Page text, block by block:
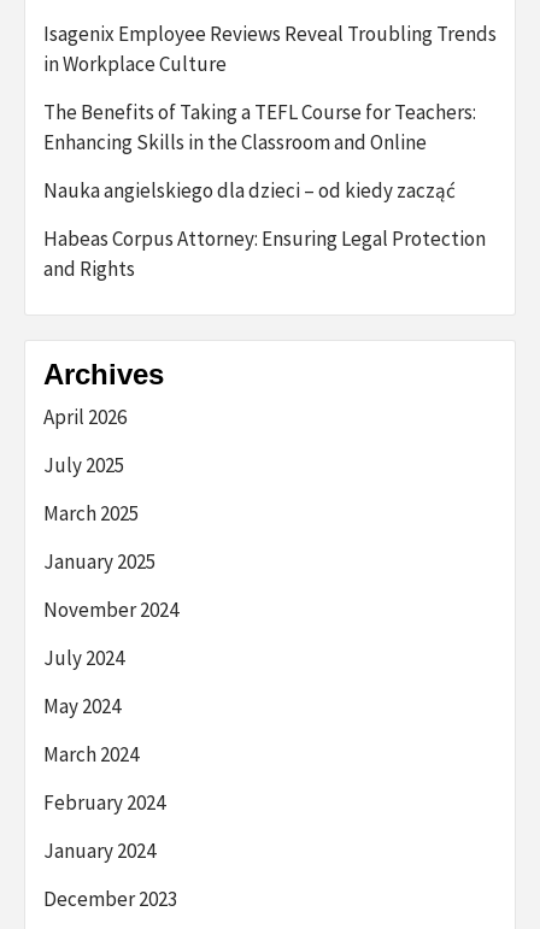
Isagenix Employee Reviews Reveal Troubling Trends
in Workplace Culture
The Benefits of Taking a TEFL Course for Teachers:
Enhancing Skills in the Classroom and Online
Nauka angielskiego dla dzieci – od kiedy zacząć
Habeas Corpus Attorney: Ensuring Legal Protection
and Rights
Archives
April 2026
July 2025
March 2025
January 2025
November 2024
July 2024
May 2024
March 2024
February 2024
January 2024
December 2023